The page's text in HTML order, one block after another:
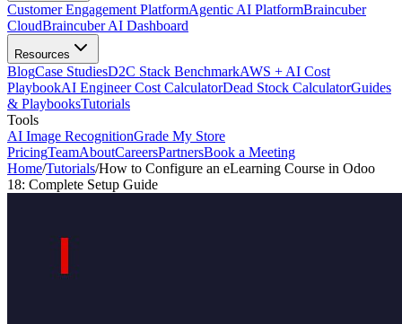
Customer Engagement PlatformAgentic AI PlatformBraincuber
CloudBraincuber AI Dashboard
Resources
BlogCase StudiesD2C Stack BenchmarkAWS + AI Cost
PlaybookAI Engineer Cost CalculatorDead Stock CalculatorGuides
& PlaybooksTutorials
Tools
AI Image RecognitionGrade My Store
PricingTeamAboutCareersPartnersBook a Meeting
Home/Tutorials/How to Configure an eLearning Course in Odoo
18: Complete Setup Guide